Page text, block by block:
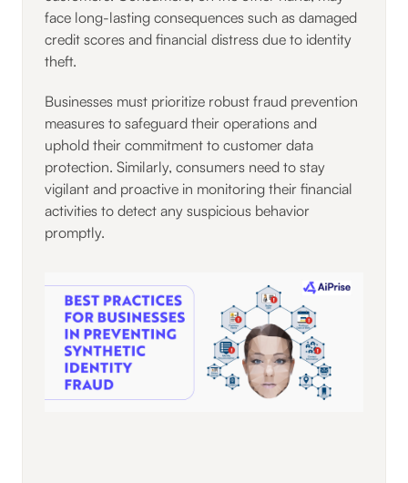
face long-lasting consequences such as damaged
credit scores and financial distress due to identity
theft.
Businesses must prioritize robust fraud prevention
measures to safeguard their operations and
uphold their commitment to customer data
protection. Similarly, consumers need to stay
vigilant and proactive in monitoring their financial
activities to detect any suspicious behavior
promptly.